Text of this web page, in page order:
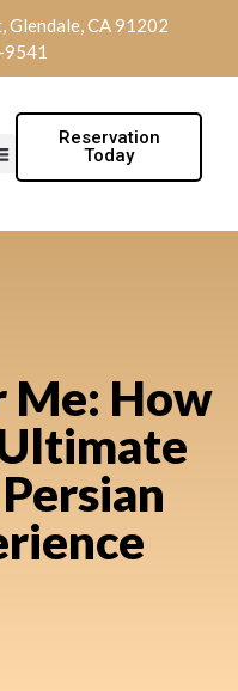
Glendale, CA 91202
Reservation
Today
Me: How